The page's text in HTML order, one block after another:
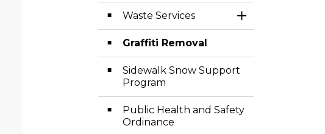
Waste Services
Toggle Section
Graffiti Removal
Sidewalk Snow Support
Program
Public Health and Safety
Ordinance